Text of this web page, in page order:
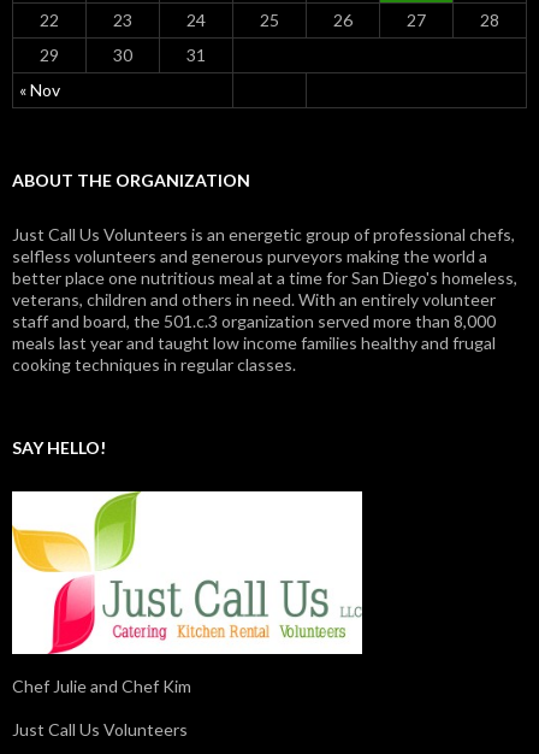
« Nov
22
23 24 25 26 27
28
29
30 31
ABOUT THE ORGANIZATION
Just Call Us Volunteers is an energetic group of professional chefs,
selfless volunteers and generous purveyors making the world a
better place one nutritious meal at a time for San Diego's homeless,
veterans, children and others in need. With an entirely volunteer
staff and board, the 501.c.3 organization served more than 8,000
meals last year and taught low income families healthy and frugal
cooking techniques in regular classes.
SAY HELLO!
Chef Julie and Chef Kim
Just Call Us Volunteers